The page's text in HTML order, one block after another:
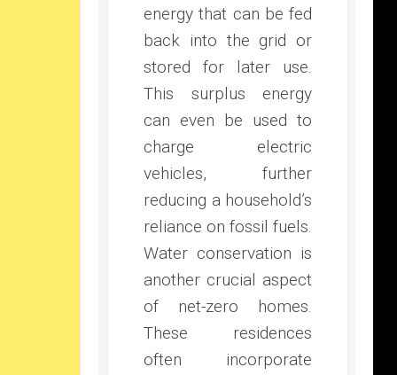
energy that can be fed
back into the grid or
stored for later use.
This surplus energy
can even be used to
charge electric
vehicles, further
reducing a household’s
reliance on fossil fuels.
Water conservation is
another crucial aspect
of net-zero homes.
These residences
often incorporate